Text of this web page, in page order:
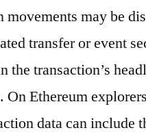
movements may be
transfer or event
the transaction’s
On Ethereum
data can include